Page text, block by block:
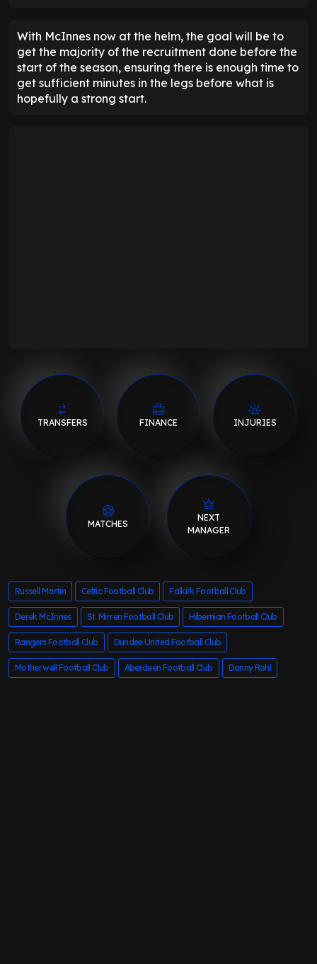
With McInnes now at the helm, the goal will be to
get the majority of the recruitment done before the
start of the season, ensuring there is enough time to
get sufficient minutes in the legs before what is
hopefully a strong start.
TRANSFERS FINANCE INJURIES
MATCHES
NEXT
MANAGER
Russell Martin Celtic Football Club Falkirk Football Club
Derek McInnes St. Mirren Football Club Hibernian Football Club
Rangers Football Club Dundee United Football Club
Motherwell Football Club Aberdeen Football Club Danny Rohl